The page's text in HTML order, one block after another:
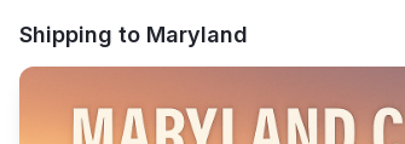
Shipping to Maryland